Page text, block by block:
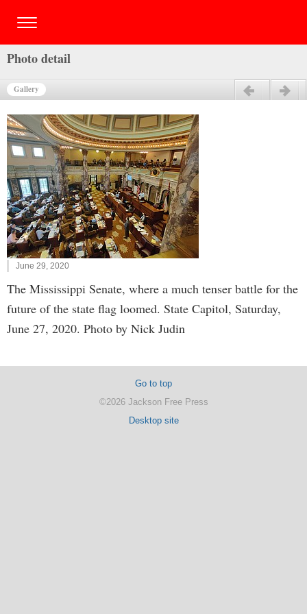
Photo detail
Gallery
June 29, 2020
The Mississippi Senate, where a much tenser battle for the
future of the state flag loomed. State Capitol, Saturday,
June 27, 2020. Photo by Nick Judin
Go to top
©2026 Jackson Free Press
Desktop site